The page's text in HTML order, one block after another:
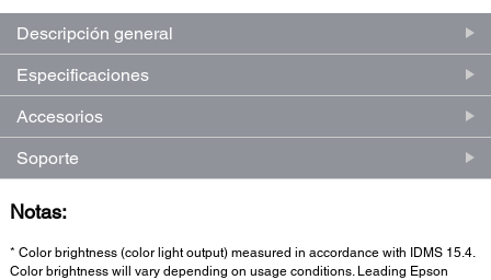
Descripción general
Especificaciones
Accesorios
Soporte
Notas:
* Color brightness (color light output) measured in accordance with IDMS 15.4.
Color brightness will vary depending on usage conditions. Leading Epson